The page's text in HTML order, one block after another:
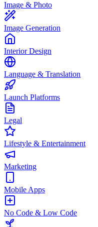
Image & Photo
Image Generation
Interior Design
Language & Translation
Launch Platforms
Legal
Lifestyle & Entertainment
Marketing
Mobile Apps
No Code & Low Code